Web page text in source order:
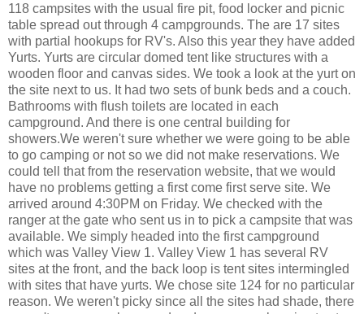
118 campsites with the usual fire pit, food locker and picnic
table spread out through 4 campgrounds. The are 17 sites
with partial hookups for RV's. Also this year they have added
Yurts. Yurts are circular domed tent like structures with a
wooden floor and canvas sides. We took a look at the yurt on
the site next to us. It had two sets of bunk beds and a couch.
Bathrooms with flush toilets are located in each
campground. And there is one central building for
showers.We weren't sure whether we were going to be able
to go camping or not so we did not make reservations. We
could tell that from the reservation website, that we would
have no problems getting a first come first serve site. We
arrived around 4:30PM on Friday. We checked with the
ranger at the gate who sent us in to pick a campsite that was
available. We simply headed into the first campground
which was Valley View 1. Valley View 1 has several RV
sites at the front, and the back loop is tent sites intermingled
with sites that have yurts. We chose site 124 for no particular
reason. We weren't picky since all the sites had shade, there